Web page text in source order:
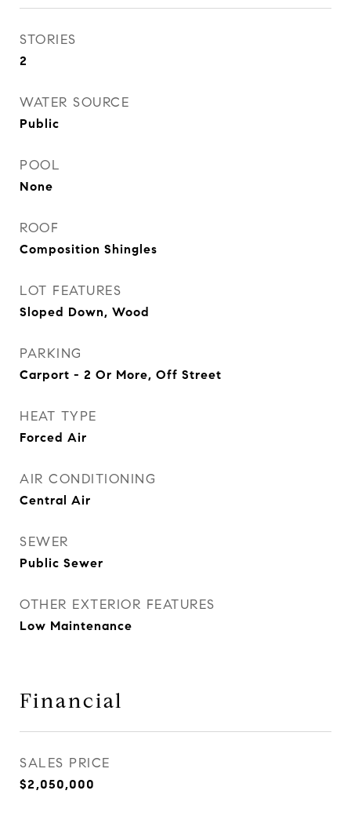
STORIES
2
WATER SOURCE
Public
POOL
None
ROOF
Composition Shingles
LOT FEATURES
Sloped Down, Wood
PARKING
Carport - 2 Or More, Off Street
HEAT TYPE
Forced Air
AIR CONDITIONING
Central Air
SEWER
Public Sewer
OTHER EXTERIOR FEATURES
Low Maintenance
Financial
SALES PRICE
$2,050,000